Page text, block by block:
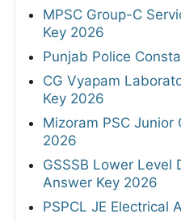
MPSC Group-C
Key 2026
Punjab Police
CG Vyapam
Key 2026
Mizoram PSC Junior
2026
GSSSB Lower Level
Answer Key 2026
PSPCL JE Electrical